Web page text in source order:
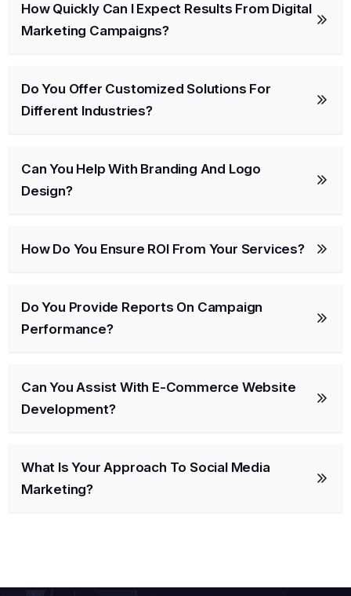
How Quickly Can I Expect Results From Digital
Marketing Campaigns?
Do You Offer Customized Solutions For
Different Industries?
Can You Help With Branding And Logo
Design?
How Do You Ensure ROI From Your Services?
Do You Provide Reports On Campaign
Performance?
Can You Assist With E-Commerce Website
Development?
What Is Your Approach To Social Media
Marketing?